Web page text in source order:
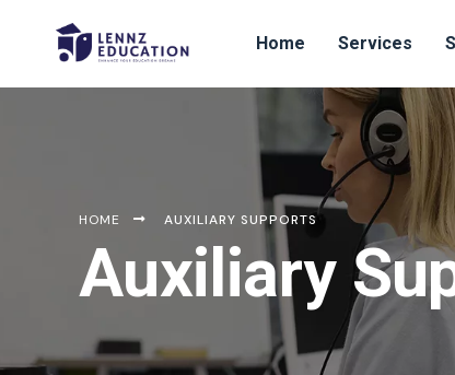
Home Services
HOME AUXILIARY SUPPORTS
Auxiliary